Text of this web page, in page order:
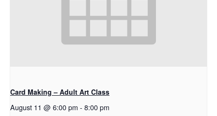
Card Making – Adult Art Class
August 11 @ 6:00 pm - 8:00 pm